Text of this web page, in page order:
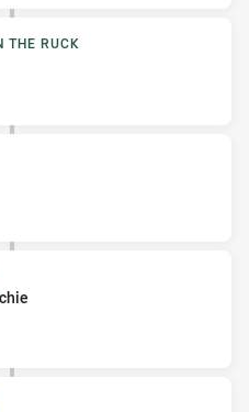
THE RUCK